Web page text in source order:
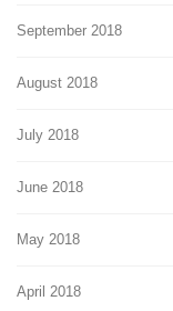
September 2018
August 2018
July 2018
June 2018
May 2018
April 2018